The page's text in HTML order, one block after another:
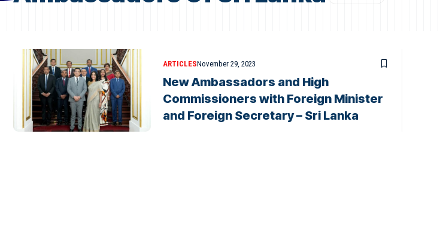
ARTICLESNovember 29, 2023
New Ambassadors and High
Commissioners with Foreign Minister
and Foreign Secretary – Sri Lanka